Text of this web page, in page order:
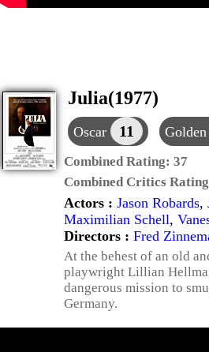
Julia(1977)
Oscar 11
Combined Rating: 37
Combined Critics
Actors : Jason Robards,
Maximilian Schell,
Directors : Fred
At the behest of an old
playwright Lillian
dangerous mission to
Germany.